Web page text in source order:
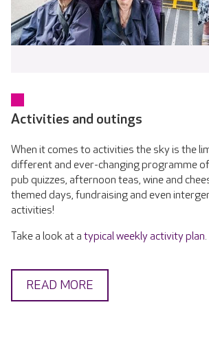
Activities and outings
When it comes to activities the sky is the
different and ever-changing programme
pub quizzes, afternoon teas, wine and
themed days, fundraising and even
activities!
Take a look at a typical weekly activity plan.
READ MORE